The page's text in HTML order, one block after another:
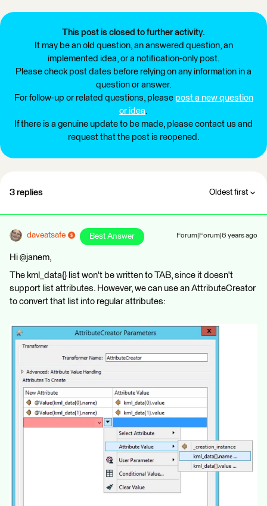
This post is closed to further activity.
It may be an old question, an answered question, an
implemented idea, or a notification-only post.
Please check post dates before relying on any information in a
question or answer.
For follow-up or related questions, please post a new question
or idea.
If there is a genuine update to be made, please contact us and
request that the post is reopened.
3 replies Oldest first
daveatsafe Best Answer Forum|Forum|6 years ago
Hi @janem,
The kml_data{} list won't be written to TAB, since it doesn't
support list attributes. However, we can use an AttributeCreator
to convert that list into regular attributes: